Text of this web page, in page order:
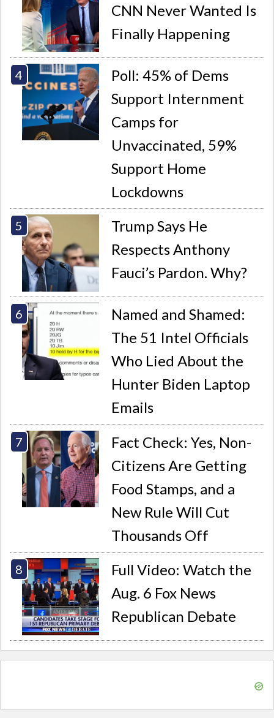
CNN Never Wanted Is
Finally Happening
Poll: 45% of Dems
Support Internment
Camps for
Unvaccinated, 59%
Support Home
Lockdowns
Trump Says He
Respects Anthony
Fauci’s Pardon. Why?
Named and Shamed:
The 51 Intel Officials
Who Lied About the
Hunter Biden Laptop
Emails
Fact Check: Yes, Non-
Citizens Are Getting
Food Stamps, and a
New Rule Will Cut
Thousands Off
Full Video: Watch the
Aug. 6 Fox News
Republican Debate